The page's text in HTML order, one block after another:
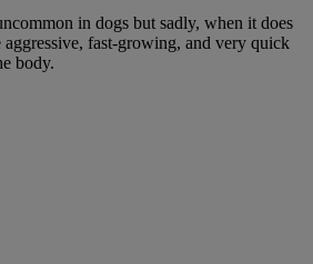
in dogs but sadly, when it does
aggressive, fast-growing, and very quick
body.